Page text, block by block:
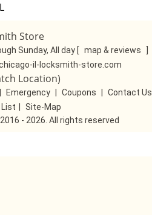
Store
Sunday, All day [ map & reviews
il-locksmith-store.com
Location)
Emergency Coupons
Contact Us
List
Site-Map
- 2026. All rights reserved